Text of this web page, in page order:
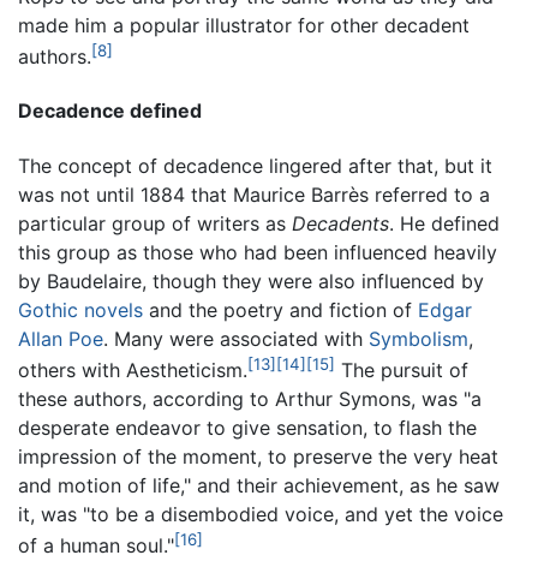
made him a popular illustrator for other decadent
authors.[8]
Decadence defined
The concept of decadence lingered after that, but it
was not until 1884 that Maurice Barrès referred to a
particular group of writers as Decadents. He defined
this group as those who had been influenced heavily
by Baudelaire, though they were also influenced by
Gothic novels and the poetry and fiction of Edgar
Allan Poe. Many were associated with Symbolism,
others with Aestheticism.[13] [14] [15] The pursuit of
these authors, according to Arthur Symons, was "a
desperate endeavor to give sensation, to flash the
impression of the moment, to preserve the very heat
and motion of life," and their achievement, as he saw
it, was "to be a disembodied voice, and yet the voice
of a human soul."[16]